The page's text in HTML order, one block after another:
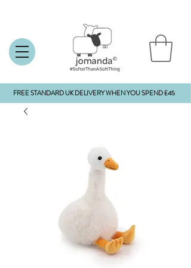
FREE STANDARD UK DELIVERY WHEN YOU SPEND £45